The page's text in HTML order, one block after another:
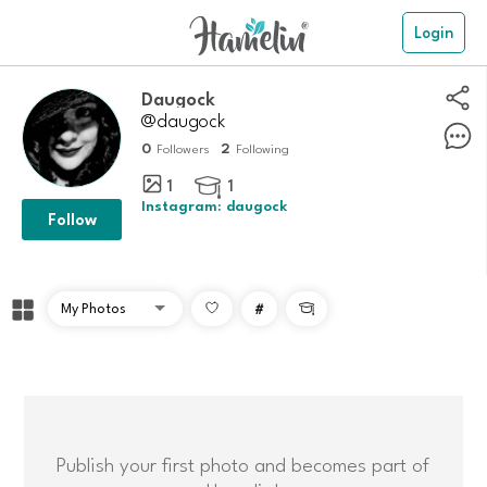
Login
Daugock
@daugock
0 Followers 2 Following
1  1
Instagram: daugock
Follow
# 
Publish your first photo and becomes part of